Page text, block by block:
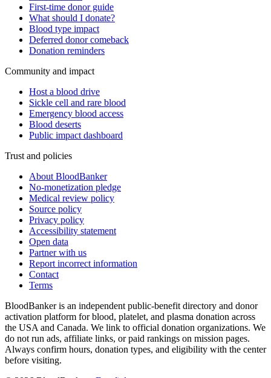
First-time donor guide
What should I donate?
Blood type impact
Deferred donor comeback
Donation reminders
Community and impact
Host a blood drive
Sickle cell and rare blood
Emergency blood access
Blood deserts
Public impact dashboard
Trust and policies
About BloodBanker
No-monetization pledge
Medical review policy
Source policy
Privacy policy
Accessibility statement
Open data
Partner with us
Report incorrect information
Contact
Terms
BloodBanker is an independent public-benefit directory and donor
activation platform for blood, platelet, and plasma donation across
the USA and Canada. We link to official donation organizations. We
do not run ads, affiliate links, or paid rankings on mission pages.
Always confirm hours, donation types, and eligibility with the center
before visiting.